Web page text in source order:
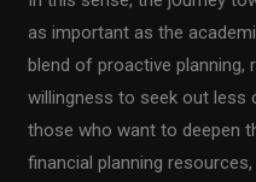
as important as the
blend of proactive planning,
willingness to seek out
those who want to deepen
financial planning